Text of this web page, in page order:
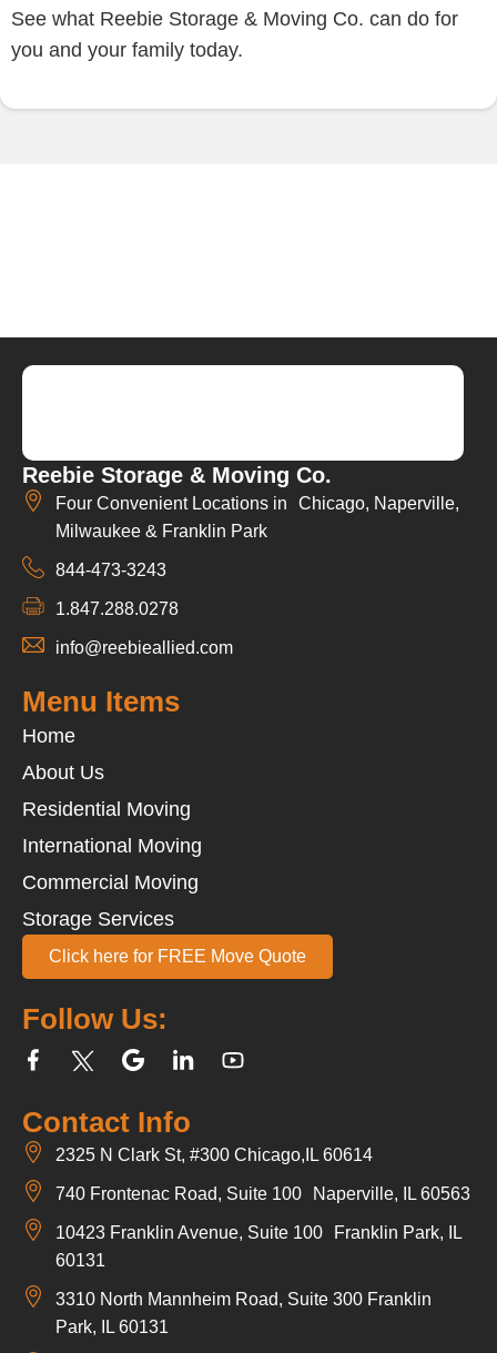
See what Reebie Storage & Moving Co. can do for
you and your family today.
Reebie Storage & Moving Co.
Four Convenient Locations in Chicago, Naperville,
Milwaukee & Franklin Park
844-473-3243
1.847.288.0278
info@reebieallied.com
Contact Info
2325 N Clark St, #300 Chicago,IL 60614
740 Frontenac Road, Suite 100 Naperville, IL 60563
10423 Franklin Avenue, Suite 100 Franklin Park, IL
60131
3310 North Mannheim Road, Suite 300 Franklin
Park, IL 60131
Follow Us:
Menu Items
Home
About Us
Residential Moving
International Moving
Commercial Moving
Storage Services
Click here for FREE Move Quote